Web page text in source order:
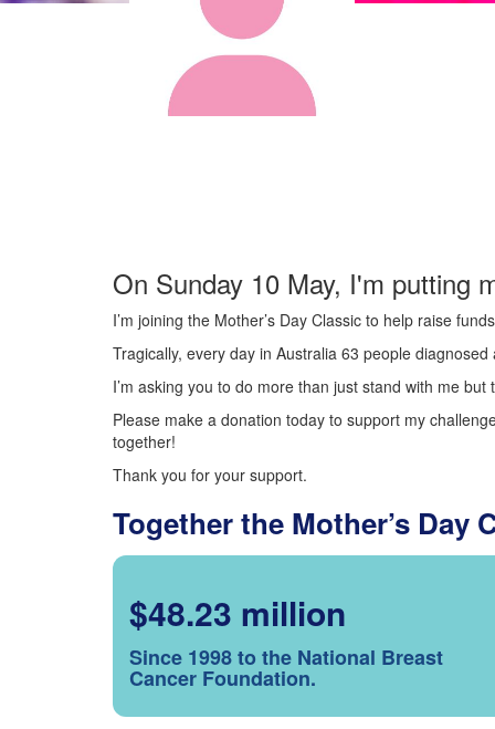
On Sunday 10 May, I'm putting
I’m joining the Mother’s Day Classic to help raise
Tragically, every day in Australia 63 people
I’m asking you to do more than just stand with me
Please make a donation today to support my
together!
Thank you for your support.
Together the Mother’s Day
$48.23 million
Since 1998 to the National Breast
Cancer Foundation.